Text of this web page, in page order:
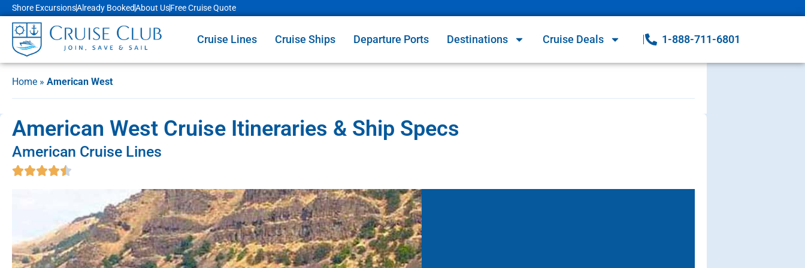
Shore ExcursionsAlready BookedAbout UsFree Cruise Quote
Cruise Lines Cruise Ships Departure Ports Destinations Cruise Deals 1-888-711-6801
Home » American West
American West Cruise Itineraries & Ship Specs
American Cruise Lines